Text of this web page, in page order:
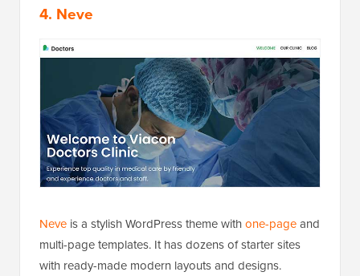
4. Neve
Neve is a stylish WordPress theme withone-pageand
multi-page templates. It has dozens of starter sites
with ready-made modern layouts and designs.